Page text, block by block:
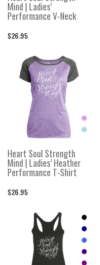
Mind | Ladies’
Performance V-Neck
$26.95
Heart Soul Strength
Mind | Ladies’ Heather
Performance T-Shirt
$26.95